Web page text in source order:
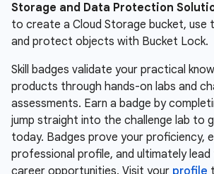
Storage and Data Protection
to create a Cloud Storage bucket, use
and protect objects with Bucket Lock.
Skill badges validate your practical
products through hands-on labs and
assessments. Earn a badge by
jump straight into the challenge lab to
today. Badges prove your proficiency,
professional profile, and ultimately
career opportunities. Visit your profile